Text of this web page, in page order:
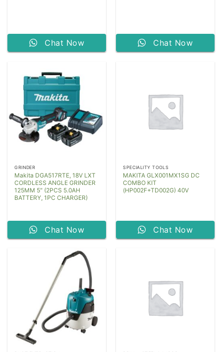
Chat Now Chat Now
GRINDER
Makita DGA517RTE, 18V LXT
CORDLESS ANGLE GRINDER
125MM 5″ (2PCS 5.0AH
BATTERY, 1PC CHARGER)
Chat Now
SPECIALITY TOOLS
MAKITA GLX001MX1SG DC
COMBO KIT
(HP002F+TD002G) 40V
Chat Now